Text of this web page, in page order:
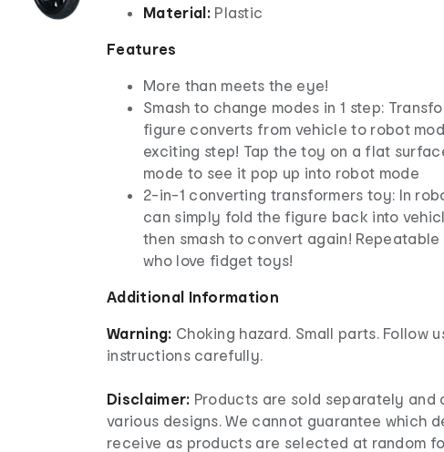
Material: Plastic
Features
More than meets the eye!
Smash to change modes in 1 step:
figure converts from vehicle to robot
exciting step! Tap the toy on a flat
mode to see it pop up into robot mode
2-in-1 converting transformers toy: In
can simply fold the figure back into
then smash to convert again!
who love fidget toys!
Additional Information
Warning: Choking hazard. Small parts. Follow
instructions carefully.
Disclaimer: Products are sold separately and
various designs. We cannot guarantee which
receive as products are selected at random